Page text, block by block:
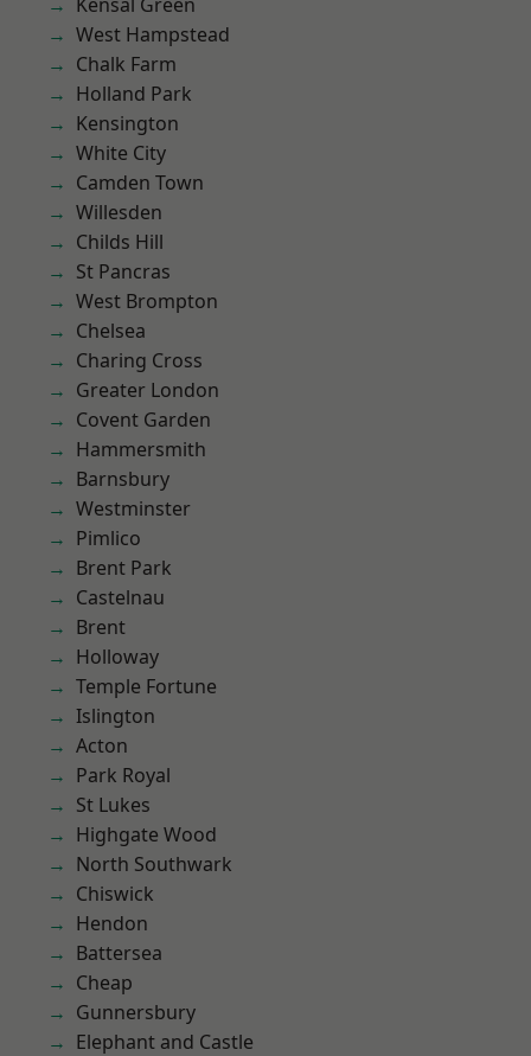
West Hampstead
Chalk Farm
Holland Park
Kensington
White City
Camden Town
Willesden
Childs Hill
St Pancras
West Brompton
Chelsea
Charing Cross
Greater London
Covent Garden
Hammersmith
Barnsbury
Westminster
Pimlico
Brent Park
Castelnau
Brent
Holloway
Temple Fortune
Islington
Acton
Park Royal
St Lukes
Highgate Wood
North Southwark
Chiswick
Hendon
Battersea
Cheap
Gunnersbury
Elephant and Castle